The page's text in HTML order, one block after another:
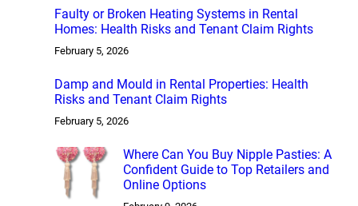
Faulty or Broken Heating Systems in Rental
Homes: Health Risks and Tenant Claim Rights
February 5, 2026
Damp and Mould in Rental Properties: Health
Risks and Tenant Claim Rights
February 5, 2026
Where Can You Buy Nipple Pasties: A
Confident Guide to Top Retailers and
Online Options